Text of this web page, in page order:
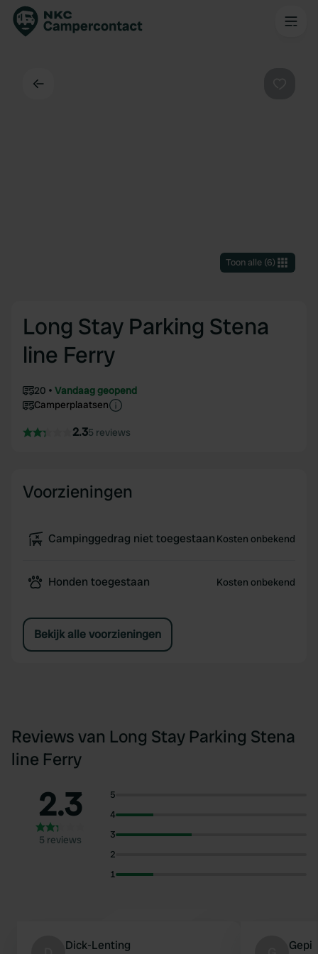
Toon alle(6)
Long Stay Parking Stena
line Ferry
20
Vandaag geopend
Camperplaatsen
2.35 reviews
Voorzieningen
Campinggedrag niet toegestaan Kosten onbekend
Honden toegestaan Kosten onbekend
Bekijk alle voorzieningen
Reviews van Long Stay Parking Stena
line Ferry
2.3
5 reviews
5
4
3
2
1
Dick-Lenting Gepi